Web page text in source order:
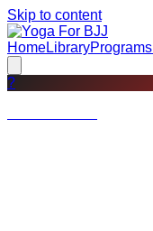
Skip to content
HomeLibraryPrograms
?